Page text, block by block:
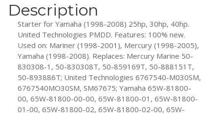
Description
Starter for Yamaha (1998-2008) 25hp, 30hp, 40hp.
United Technologies PMDD. Features: 100% new.
Used on: Mariner (1998-2001), Mercury (1998-2005),
Yamaha (1998-2008). Replaces: Mercury Marine 50-
830308-1, 50-830308T, 50-859169T, 50-888151T,
50-893886T; United Technologies 6767540-M030SM,
6767540MO30SM, SM67675; Yamaha 65W-81800-
00, 65W-81800-00-00, 65W-81800-01, 65W-81800-
01-00, 65W-81800-02, 65W-81800-02-00, 65W-